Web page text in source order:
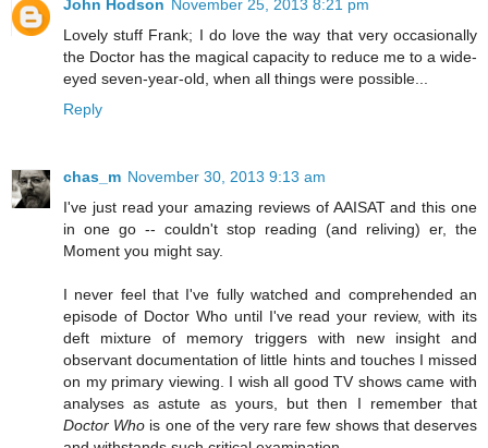
John Hodson November 25, 2013 8:21 pm
Lovely stuff Frank; I do love the way that very occasionally
the Doctor has the magical capacity to reduce me to a wide-
eyed seven-year-old, when all things were possible...
Reply
chas_m November 30, 2013 9:13 am
I've just read your amazing reviews of AAISAT and this one
in one go -- couldn't stop reading (and reliving) er, the
Moment you might say.
I never feel that I've fully watched and comprehended an
episode of Doctor Who until I've read your review, with its
deft mixture of memory triggers with new insight and
observant documentation of little hints and touches I missed
on my primary viewing. I wish all good TV shows came with
analyses as astute as yours, but then I remember that
Doctor Who is one of the very rare few shows that deserves